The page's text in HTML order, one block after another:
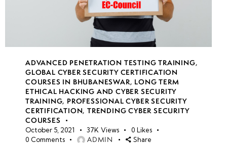
ADVANCED PENETRATION TESTING TRAINING,
GLOBAL CYBER SECURITY CERTIFICATION
COURSES IN BHUBANESWAR, LONG TERM
ETHICAL HACKING AND CYBER SECURITY
TRAINING, PROFESSIONAL CYBER SECURITY
CERTIFICATION,TRENDING CYBER SECURITY
COURSES
October 5, 2021 37K Views 0 Likes
0 Comments ADMIN Share